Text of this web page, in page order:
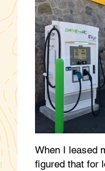
When I leased
figured that for